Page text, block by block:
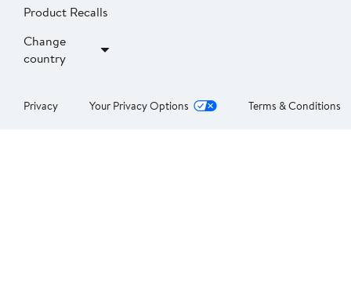
Product Recalls
Change
country
Privacy Your Privacy Options Terms & Conditions